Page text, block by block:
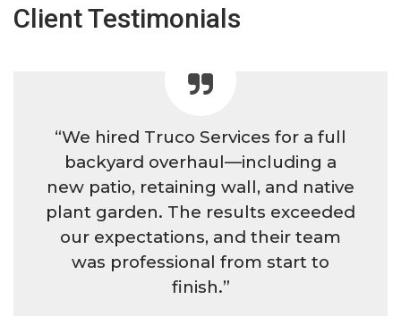
Client Testimonials
“We hired Truco Services for a full
backyard overhaul—including a
new patio, retaining wall, and native
plant garden. The results exceeded
our expectations, and their team
was professional from start to
finish.”